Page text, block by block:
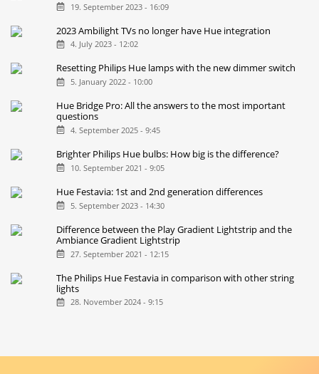
19. September 2023 - 16:09
2023 Ambilight TVs no longer have Hue integration
4. July 2023 - 12:02
Resetting Philips Hue lamps with the new dimmer switch
5. January 2022 - 10:00
Hue Bridge Pro: All the answers to the most important
questions
4. September 2025 - 9:45
Brighter Philips Hue bulbs: How big is the difference?
10. September 2021 - 9:05
Hue Festavia: 1st and 2nd generation differences
5. September 2023 - 14:30
Difference between the Play Gradient Lightstrip and the
Ambiance Gradient Lightstrip
27. September 2021 - 12:15
The Philips Hue Festavia in comparison with other string
lights
28. November 2024 - 9:15